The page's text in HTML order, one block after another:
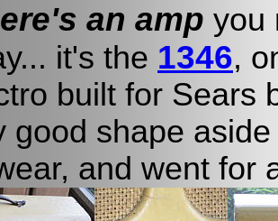
an amp you
it's the 1346,
built for Sears
good shape
and went for